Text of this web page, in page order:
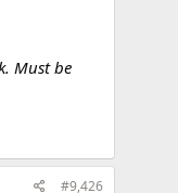
Must be
#9,426